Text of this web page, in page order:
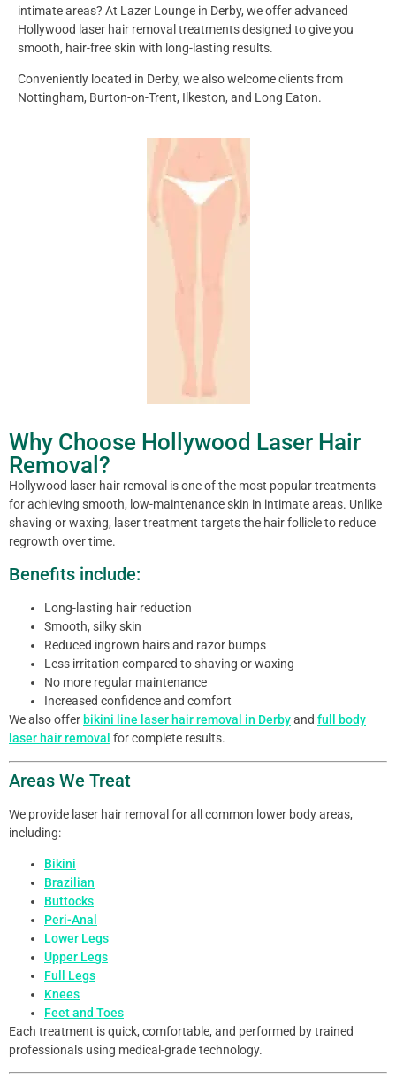
intimate areas? At Lazer Lounge in Derby, we offer advanced
Hollywood laser hair removal treatments designed to give you
smooth, hair-free skin with long-lasting results.
Conveniently located in Derby, we also welcome clients from
Nottingham, Burton-on-Trent, Ilkeston, and Long Eaton.
Why Choose Hollywood Laser Hair
Removal?
Hollywood laser hair removal is one of the most popular treatments
for achieving smooth, low-maintenance skin in intimate areas. Unlike
shaving or waxing, laser treatment targets the hair follicle to reduce
regrowth over time.
Benefits include:
Long-lasting hair reduction
Smooth, silky skin
Reduced ingrown hairs and razor bumps
Less irritation compared to shaving or waxing
No more regular maintenance
Increased confidence and comfort
We also offer bikini line laser hair removal in Derbyand full body
laser hair removal for complete results.
Areas We Treat
We provide laser hair removal for all common lower body areas,
including:
Bikini
Brazilian
Buttocks
Peri-Anal
Lower Legs
Upper Legs
Full Legs
Knees
Feet and Toes
Each treatment is quick, comfortable, and performed by trained
professionals using medical-grade technology.